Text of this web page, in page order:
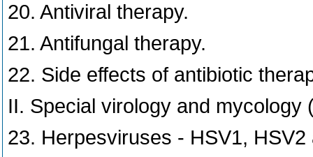
20. Antiviral therapy.
21. Antifungal therapy.
22. Side effects of antibiotic
II. Special virology and mycology
23. Herpesviruses - HSV1,